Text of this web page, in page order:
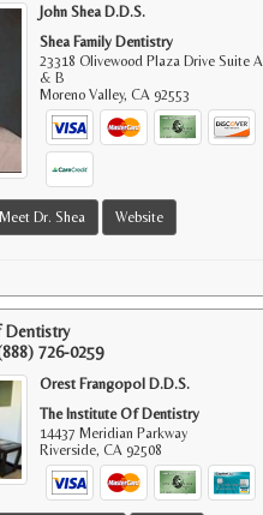
John Shea D.D.S.
Shea Family Dentistry
23318 Olivewood Plaza Drive Suite A
& B
Moreno Valley,CA 92553
Meet Dr. Shea Website
Dentistry
726-0259
Orest Frangopol D.D.S.
The Institute Of Dentistry
14437 Meridian Parkway
Riverside,CA 92508